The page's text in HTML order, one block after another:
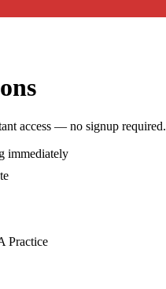
access — no signup required.
immediately
Practice